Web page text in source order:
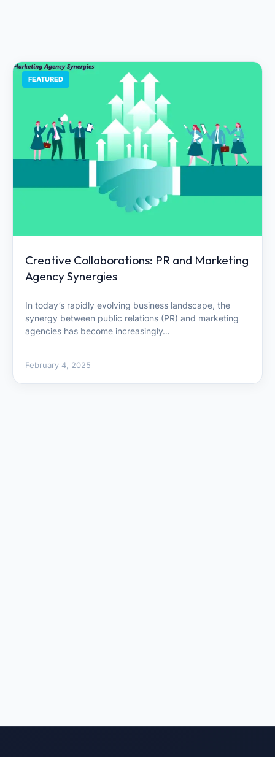
FEATURED
Creative Collaborations: PR and Marketing
Agency Synergies
In today’s rapidly evolving business landscape, the
synergy between public relations (PR) and marketing
agencies has become increasingly…
February 4, 2025